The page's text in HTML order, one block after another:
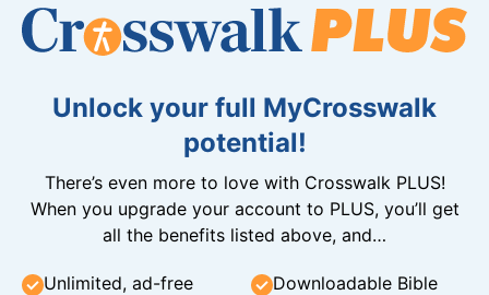
Unlock your full MyCrosswalk
potential!
There’s even more to love with Crosswalk PLUS!
When you upgrade your account to PLUS, you’ll get
all the benefits listed above, and…
Unlimited, ad-free
Downloadable Bible